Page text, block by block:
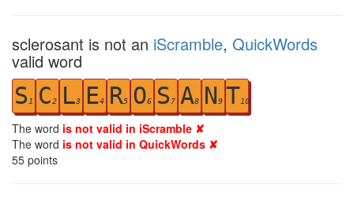
sclerosant is not an iScramble, QuickWords
valid word
S 1 C2 L3 E4 R5 O6 S 7 A8 N9 T10
The word is not valid in iScramble ✘
The word is not valid in QuickWords ✘
55 points